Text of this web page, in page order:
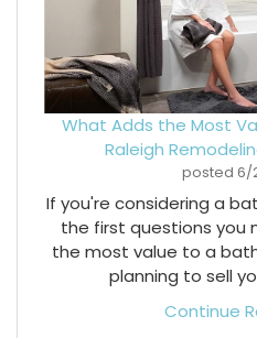
What Adds the Most
Raleigh
posted 6/
If you're considering a
the first questions you
the most value to a
planning to sell
Continue